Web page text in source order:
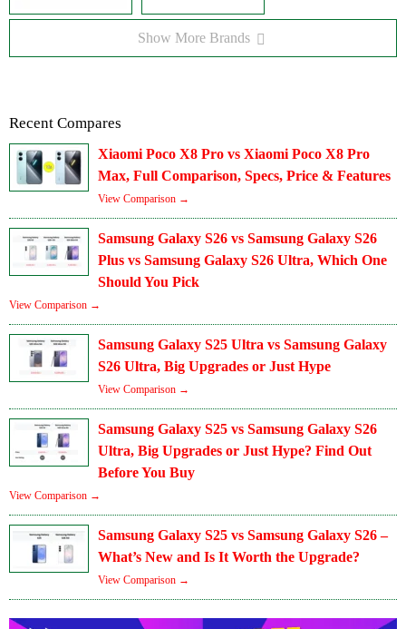
Show More Brands
Recent Compares
Xiaomi Poco X8 Pro vs Xiaomi Poco X8 Pro
Max, Full Comparison, Specs, Price & Features
View Comparison →
Samsung Galaxy S26 vs Samsung Galaxy S26
Plus vs Samsung Galaxy S26 Ultra, Which One
Should You Pick
View Comparison →
Samsung Galaxy S25 Ultra vs Samsung Galaxy
S26 Ultra, Big Upgrades or Just Hype
View Comparison →
Samsung Galaxy S25 vs Samsung Galaxy S26
Ultra, Big Upgrades or Just Hype? Find Out
Before You Buy
View Comparison →
Samsung Galaxy S25 vs Samsung Galaxy S26 –
What’s New and Is It Worth the Upgrade?
View Comparison →